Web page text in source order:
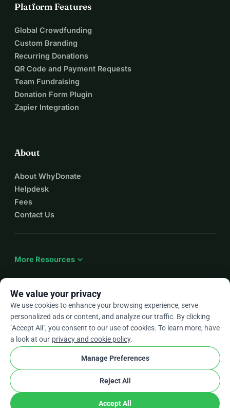
Platform Features
Global Crowdfunding
Custom Branding
Recurring Donations
QR Code and Payment Requests
Team Fundraising
Donation Form Plugin
Zapier Integration
About
About WhyDonate
Helpdesk
Fees
Contact Us
More Resources expand_more
Enarrow_drop_down
★★★★★4.9 / 5 based on 500+ reviews
Privacy and cookies
Terms and conditions
Cookie Settings
stripe checkVerified Partner
We value your privacy
We use cookies to enhance your browsing experience, serve
personalized ads or content, and analyze our traffic. By clicking
"Accept All", you consent to our use of cookies. To learn more, have
a look at our privacy and cookie policy.
Manage Preferences
Reject All
Accept All